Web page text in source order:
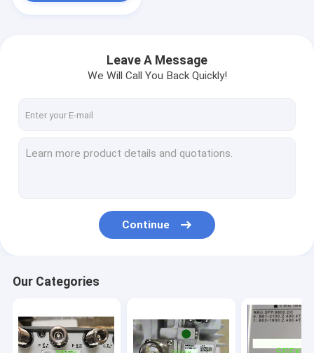
Leave A Message
We Will Call You Back Quickly!
Continue
Our Categories